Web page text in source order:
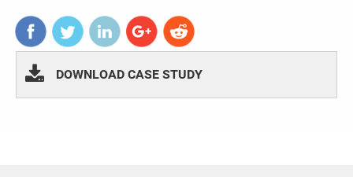
DOWNLOAD CASE STUDY